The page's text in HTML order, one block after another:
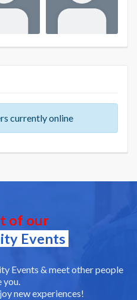
currently online
of our
Events
Events & meet other people
you.
new experiences!